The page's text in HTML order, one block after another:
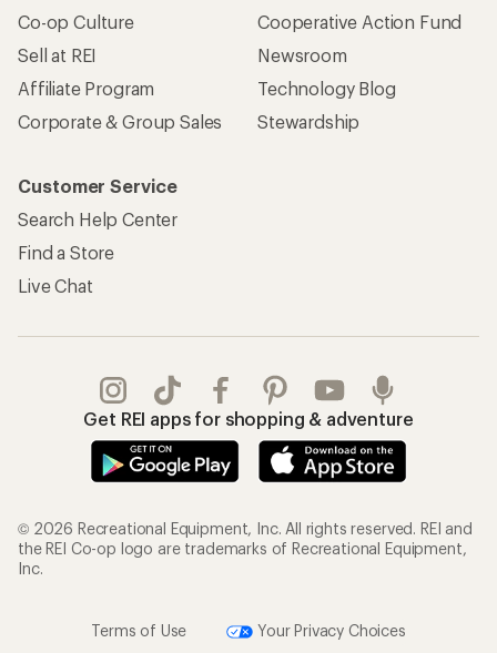
Co-op Culture
Sell at REI
Affiliate Program
Corporate & Group Sales
Cooperative Action Fund
Newsroom
Technology Blog
Stewardship
Customer Service
Search Help Center
Find a Store
Live Chat
Get REI apps for shopping & adventure
© 2026 Recreational Equipment, Inc. All rights reserved. REI and
the REI Co-op logo are trademarks of Recreational Equipment,
Inc.
Terms of Use Your Privacy Choices